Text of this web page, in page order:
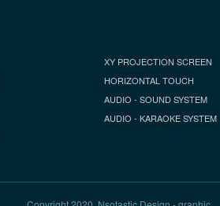
XY PROJECTION SCREEN
HORIZONTAL TOUCH
AUDIO - SOUND SYSTEM
AUDIO - KARAOKE SYSTEM